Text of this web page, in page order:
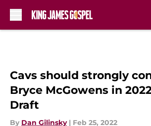
Cavs should strongly
Bryce McGowens in
Draft
By Dan Gilinsky | Feb 25, 2022